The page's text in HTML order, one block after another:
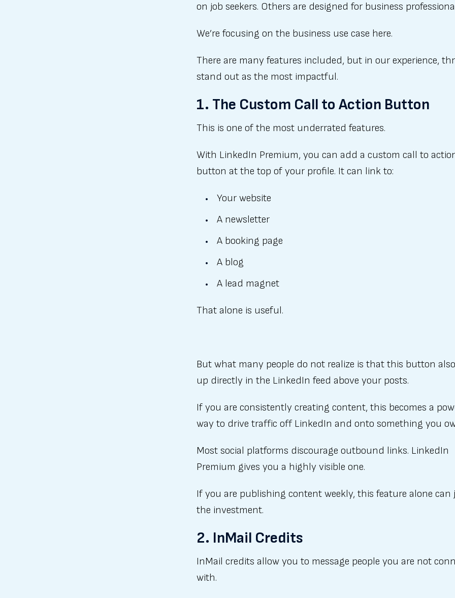
on job seekers. Others are designed for business
We’re focusing on the business use case here.
There are many features included, but in our experience,
stand out as the most impactful.
1. The Custom Call to Action Button
This is one of the most underrated features.
With LinkedIn Premium, you can add a custom call to
button at the top of your profile. It can link to:
Your website
A newsletter
A booking page
A blog
A lead magnet
That alone is useful.
But what many people do not realize is that this button
up directly in the LinkedIn feed above your posts.
If you are consistently creating content, this becomes a
way to drive traffic off LinkedIn and onto something you
Most social platforms discourage outbound links. LinkedIn
Premium gives you a highly visible one.
If you are publishing content weekly, this feature alone
the investment.
2. InMail Credits
InMail credits allow you to message people you are not
with.